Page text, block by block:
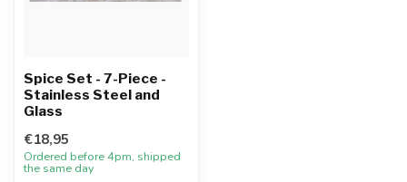
Spice Set - 7-Piece -
Stainless Steel and
Glass
€18,95
Ordered before 4pm, shipped
the same day